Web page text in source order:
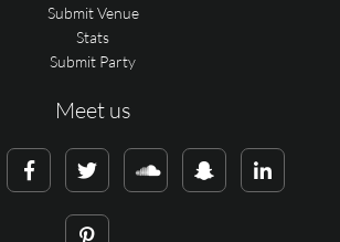
Submit Venue
Stats
Submit Party
Meet us